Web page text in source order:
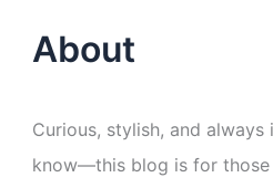
About
Curious, stylish, and always
know—this blog is for those